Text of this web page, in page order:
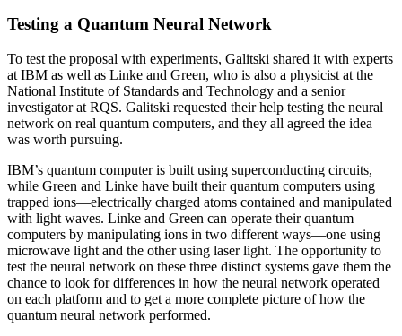
Testing a Quantum Neural Network
To test the proposal with experiments, Galitski shared it with experts
at IBM as well as Linke and Green, who is also a physicist at the
National Institute of Standards and Technology and a senior
investigator at RQS. Galitski requested their help testing the neural
network on real quantum computers, and they all agreed the idea
was worth pursuing.
IBM’s quantum computer is built using superconducting circuits,
while Green and Linke have built their quantum computers using
trapped ions—electrically charged atoms contained and manipulated
with light waves. Linke and Green can operate their quantum
computers by manipulating ions in two different ways—one using
microwave light and the other using laser light. The opportunity to
test the neural network on these three distinct systems gave them the
chance to look for differences in how the neural network operated
on each platform and to get a more complete picture of how the
quantum neural network performed.